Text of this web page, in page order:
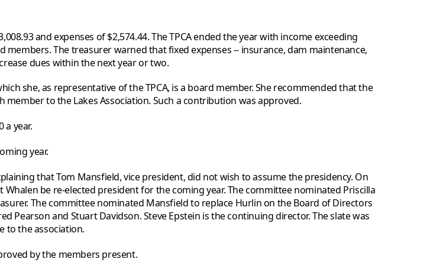
and expenses of $2,574.44. The TPCA ended the year with income exceeding
members. The treasurer warned that fixed expenses -- insurance, dam maintenance,
dues within the next year or two.
she, as representative of the TPCA, is a board member. She recommended that the
to the Lakes Association. Such a contribution was approved.
a year.
year.
that Tom Mansfield, vice president, did not wish to assume the presidency. On
be re-elected president for the coming year. The committee nominated Priscilla
The committee nominated Mansfield to replace Hurlin on the Board of Directors
Pearson and Stuart Davidson. Steve Epstein is the continuing director. The slate was
to the association.
by the members present.